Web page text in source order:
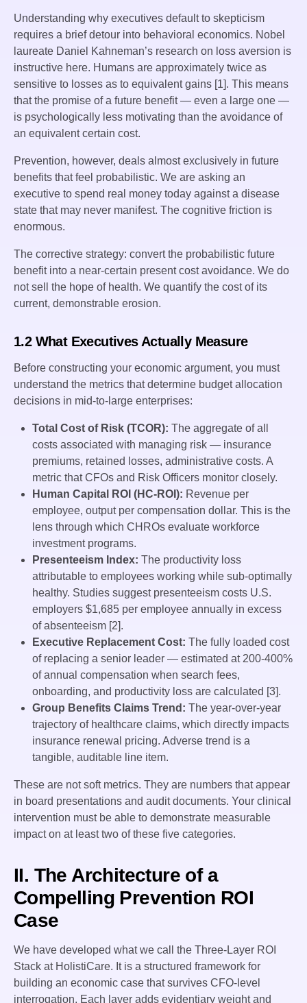
Understanding why executives default to skepticism
requires a brief detour into behavioral economics. Nobel
laureate Daniel Kahneman’s research on loss aversion is
instructive here. Humans are approximately twice as
sensitive to losses as to equivalent gains [1]. This means
that the promise of a future benefit — even a large one —
is psychologically less motivating than the avoidance of
an equivalent certain cost.
Prevention, however, deals almost exclusively in future
benefits that feel probabilistic. We are asking an
executive to spend real money today against a disease
state that may never manifest. The cognitive friction is
enormous.
The corrective strategy: convert the probabilistic future
benefit into a near-certain present cost avoidance. We do
not sell the hope of health. We quantify the cost of its
current, demonstrable erosion.
1.2 What Executives Actually Measure
Before constructing your economic argument, you must
understand the metrics that determine budget allocation
decisions in mid-to-large enterprises:
Total Cost of Risk (TCOR):The aggregate of all
costs associated with managing risk — insurance
premiums, retained losses, administrative costs. A
metric that CFOs and Risk Officers monitor closely.
Human Capital ROI (HC-ROI): Revenue per
employee, output per compensation dollar. This is the
lens through which CHROs evaluate workforce
investment programs.
Presenteeism Index:The productivity loss
attributable to employees working while sub-optimally
healthy. Studies suggest presenteeism costs U.S.
employers $1,685 per employee annually in excess
of absenteeism [2].
Executive Replacement Cost:The fully loaded cost
of replacing a senior leader — estimated at 200-400%
of annual compensation when search fees,
onboarding, and productivity loss are calculated [3].
Group Benefits Claims Trend:The year-over-year
trajectory of healthcare claims, which directly impacts
insurance renewal pricing. Adverse trend is a
tangible, auditable line item.
These are not soft metrics. They are numbers that appear
in board presentations and audit documents. Your clinical
intervention must be able to demonstrate measurable
impact on at least two of these five categories.
II. The Architecture of a
Compelling Prevention ROI
Case
We have developed what we call the Three-Layer ROI
Stack at HolistiCare. It is a structured framework for
building an economic case that survives CFO-level
interrogation. Each layer adds evidentiary weight and